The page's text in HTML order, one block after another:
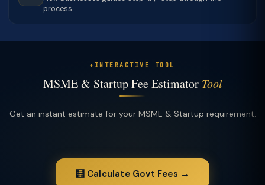
process.
INTERACTIVE TOOL
MSME & Startup Fee Estimator Tool
Get an instant estimate for your MSME & Startup requirement.
🧮 Calculate Govt Fees →